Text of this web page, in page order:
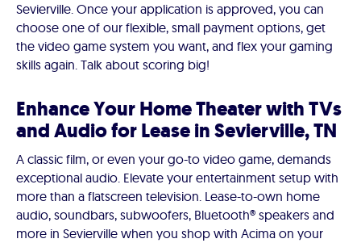
Sevierville. Once your application is approved, you can
choose one of our flexible, small payment options, get
the video game system you want, and flex your gaming
skills again. Talk about scoring big!
Enhance Your Home Theater with TVs
and Audio for Lease in Sevierville, TN
A classic film, or even your go-to video game, demands
exceptional audio. Elevate your entertainment setup with
more than a flatscreen television. Lease-to-own home
audio, soundbars, subwoofers, Bluetooth® speakers and
more in Sevierville when you shop with Acima on your